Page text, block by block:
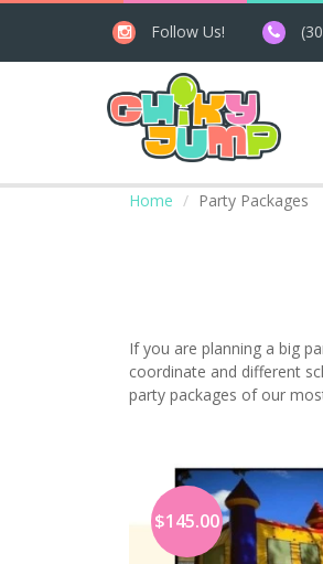
Follow Us!
Home Party Packages
If you are planning a big
coordinate and different
party packages of our
$145.00